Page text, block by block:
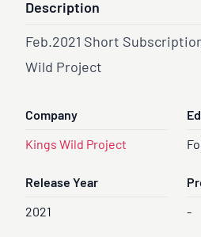
Description
Feb.2021 Short
Wild Project
Company
Kings Wild Project
Release Year
2021 -